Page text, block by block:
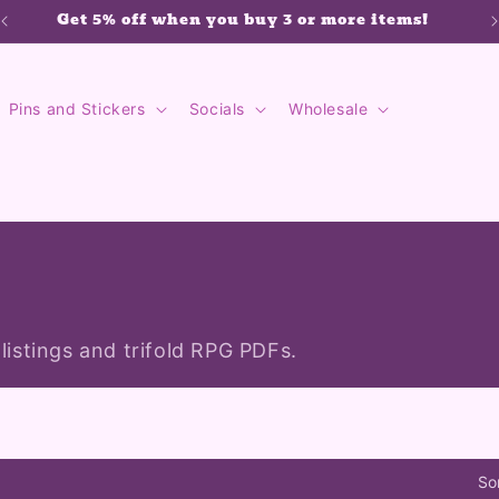
Get 5% off when you buy 3 or more items!
Pins and Stickers Socials Wholesale
and trifold RPG PDFs.